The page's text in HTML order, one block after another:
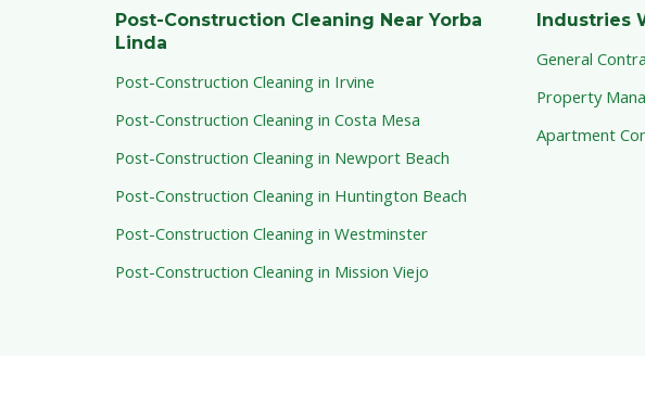
Post-Construction Cleaning Near Yorba
Linda
Post-Construction Cleaning in Irvine
Post-Construction Cleaning in Costa Mesa
Post-Construction Cleaning in Newport Beach
Post-Construction Cleaning in Huntington Beach
Post-Construction Cleaning in Westminster
Post-Construction Cleaning in Mission Viejo
Industries
General
Property
Apartment